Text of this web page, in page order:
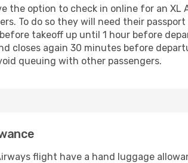
the option to check in online for an
To do so they will need their
takeoff up until 1 hour before
closes again 30 minutes before
queuing with other passengers.
flight have a hand luggage